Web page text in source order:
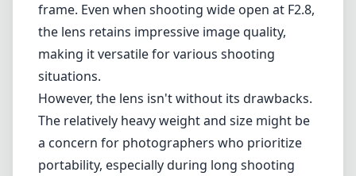
wide-angle photography where depth of field
can be tricky.
The optical performance of the Milvus 15mm
F2.8 is undoubtedly a highlight. It features
advanced lens elements, including aspherical
and low dispersion glass, which significantly
reduce chromatic aberrations and distortions.
This translates to stunningly sharp images